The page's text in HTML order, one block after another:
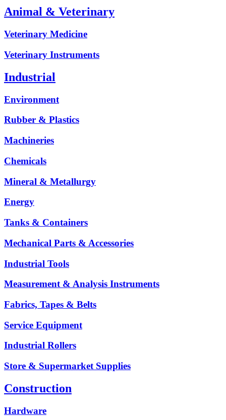
Animal & Veterinary
Veterinary Medicine
Veterinary Instruments
Industrial
Environment
Rubber & Plastics
Machineries
Chemicals
Mineral & Metallurgy
Energy
Tanks & Containers
Mechanical Parts & Accessories
Industrial Tools
Measurement & Analysis Instruments
Fabrics, Tapes & Belts
Service Equipment
Industrial Rollers
Store & Supermarket Supplies
Construction
Hardware